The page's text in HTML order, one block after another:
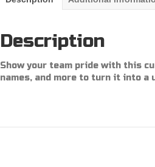
Description
Show your team pride with this
names, and more to turn it into